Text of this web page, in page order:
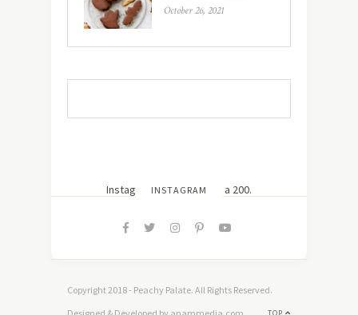
October 26, 2021
INSTAGRAM
Instagram did not return a 200.
Copyright 2018 - Peachy Palate. All Rights Reserved.
TOP